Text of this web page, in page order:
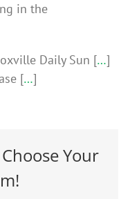
in the
Daily Sun […]
[…]
Your